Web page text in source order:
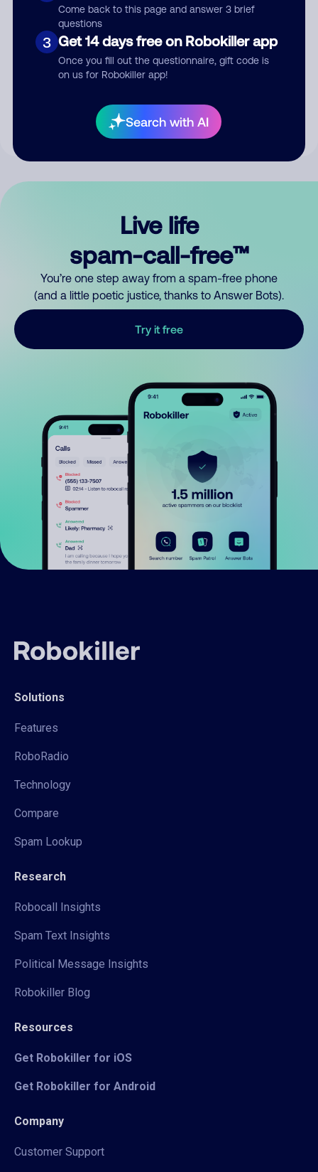
Come back to this page and answer 3 brief
questions
3 Get 14 days free on Robokiller app
Once you fill out the questionnaire, gift code is
on us for Robokiller app!
Search with AI
Submit Comment
your comment publicly.
Live life
spam-call-free™
You’re one step away from a spam-free phone
(and a little poetic justice, thanks to Answer Bots).
Try it free
Solutions
Features
RoboRadio
Technology
Compare
Spam Lookup
Research
Robocall Insights
Spam Text Insights
Political Message Insights
Robokiller Blog
Resources
Get Robokiller for iOS
Get Robokiller for Android
Company
Customer Support